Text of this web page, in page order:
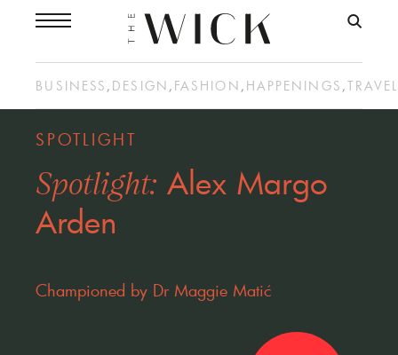
BUSINESS , DESIGN , FASHION , HAPPENINGS ,TRAVEL
SPOTLIGHT
Spotlight: Alex Margo
Arden
Championed by Dr Maggie Matić